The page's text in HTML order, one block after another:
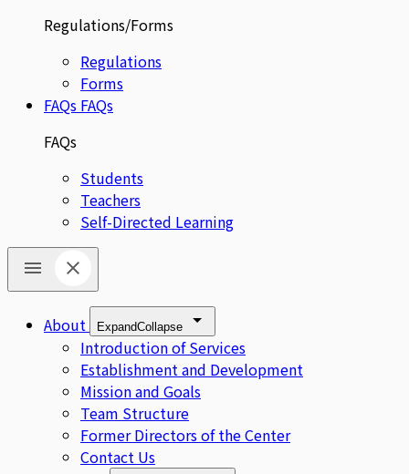
Regulations/Forms
Regulations
Forms
FAQs FAQs
FAQs
Students
Teachers
Self-Directed Learning
About ExpandCollapse
Introduction of Services
Establishment and Development
Mission and Goals
Team Structure
Former Directors of the Center
Contact Us